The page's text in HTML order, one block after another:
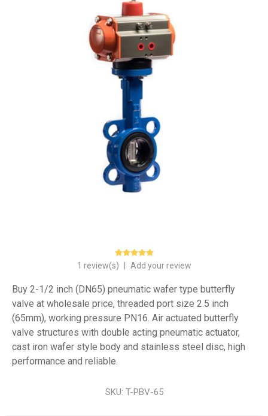
1 review(s) Add your review
Buy 2-1/2 inch (DN65) pneumatic wafer type butterfly
valve at wholesale price, threaded port size 2.5 inch
(65mm), working pressure PN16. Air actuated butterfly
valve structures with double acting pneumatic actuator,
cast iron wafer style body and stainless steel disc, high
performance and reliable.
SKU: T-PBV-65